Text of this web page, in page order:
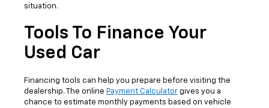
situation.
Tools To Finance Your
Used Car
Financing tools can help you prepare before visiting the
dealership. The online Payment Calculator gives you a
chance to estimate monthly payments based on vehicle